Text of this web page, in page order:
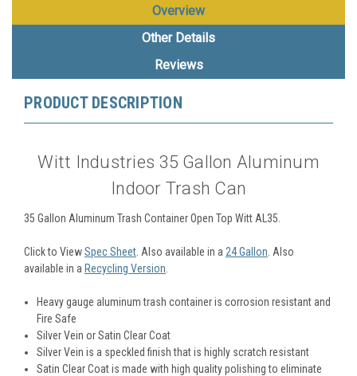
Overview
Other Details
Reviews
PRODUCT DESCRIPTION
Witt Industries 35 Gallon Aluminum
Indoor Trash Can
35 Gallon Aluminum Trash Container Open Top Witt AL35.
Click to ViewSpec Sheet . Also available in a 24 Gallon . Also
available in a Recycling Version
Heavy gauge aluminum trash container is corrosion resistant and
Fire Safe
Silver Vein or Satin Clear Coat
Silver Vein is a speckled finish that is highly scratch resistant
Satin Clear Coat is made with high quality polishing to eliminate